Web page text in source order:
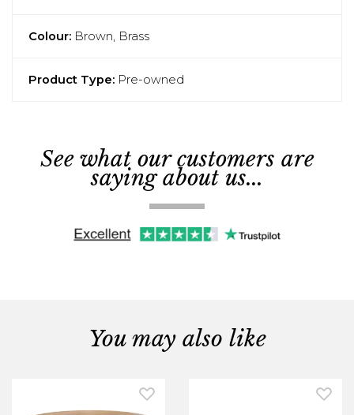
Colour: Brown, Brass
Product Type: Pre-owned
See what our customers are
saying about us...
You may also like